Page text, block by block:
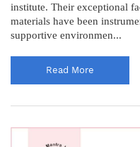
institute. Their exceptional
materials have been
supportive environmen...
Read More